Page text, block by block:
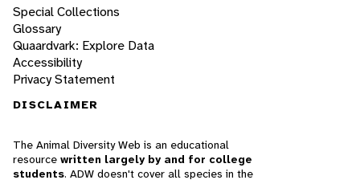
Special Collections
Glossary
Quaardvark: Explore Data
Accessibility
Privacy Statement
DISCLAIMER
The Animal Diversity Web is an educational
resource written largely by and for college
students. ADW doesn't cover all species in the